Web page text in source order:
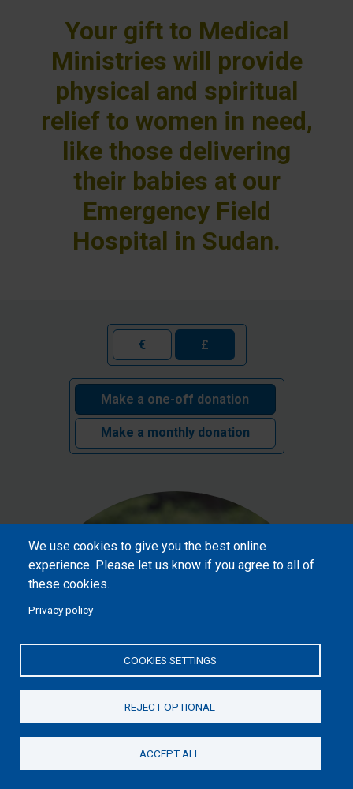
Your gift to Medical
Ministries will provide
physical and spiritual
relief to women in need,
like those delivering
their babies at our
Emergency Field
Hospital in Sudan.
€ £
Make a one-off donation
Make a monthly donation
£20
We use cookies to give you the best online
experience. Please let us know if you agree to all of
these cookies.
Privacy policy
COOKIES SETTINGS
REJECT OPTIONAL
ACCEPT ALL
Donate